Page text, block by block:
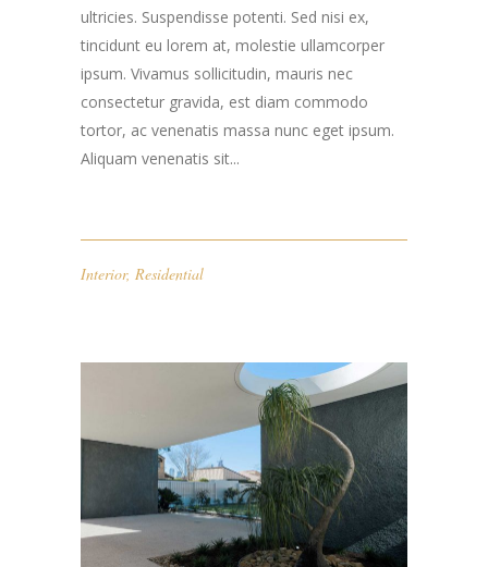
ultricies. Suspendisse potenti. Sed nisi ex,
tincidunt eu lorem at, molestie ullamcorper
ipsum. Vivamus sollicitudin, mauris nec
consectetur gravida, est diam commodo
tortor, ac venenatis massa nunc eget ipsum.
Aliquam venenatis sit...
Interior, Residential